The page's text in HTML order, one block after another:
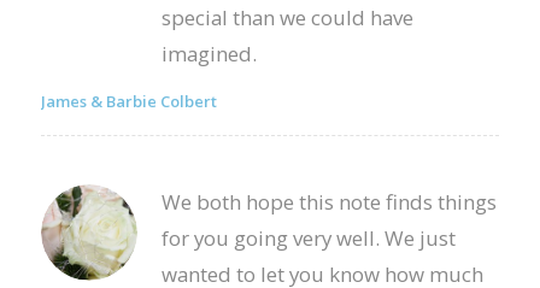
special than we could have
imagined.
James & Barbie Colbert
We both hope this note finds things
for you going very well. We just
wanted to let you know how much